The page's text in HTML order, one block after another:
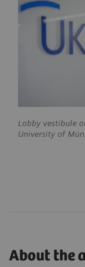
Lobby vestibule
University of
About the